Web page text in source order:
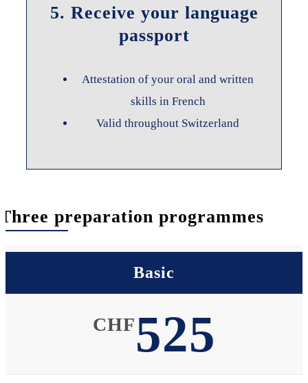
5. Receive your language
passport
Attestation of your oral and written
skills in French
Valid throughout Switzerland
Three preparation programmes
Basic
CHF525